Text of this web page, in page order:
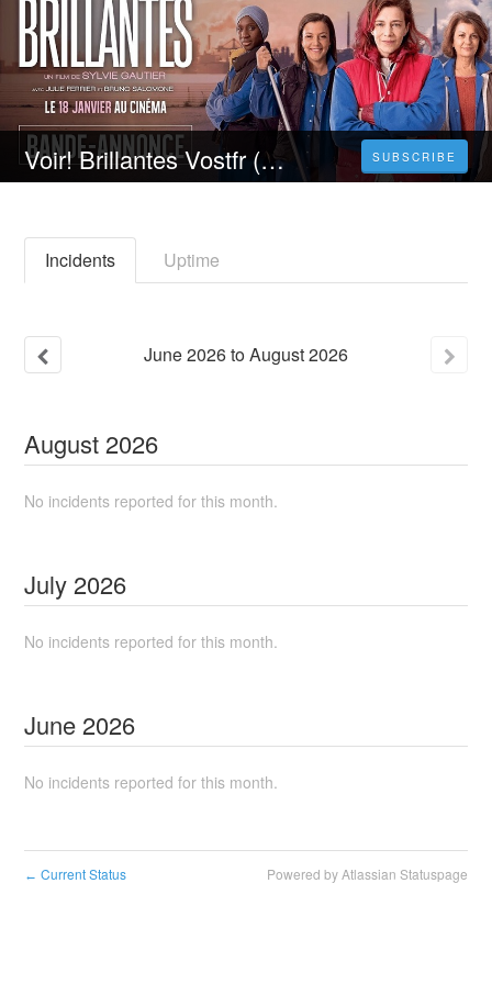
Voir! Brillantes Vostfr (FR) Complet en FRANCAIS SUBSCRIBE
Incidents Uptime
June2026toAugust2026
August 2026
No incidents reported for this month.
July 2026
No incidents reported for this month.
June 2026
No incidents reported for this month.
← Current Status Powered by Atlassian Statuspage